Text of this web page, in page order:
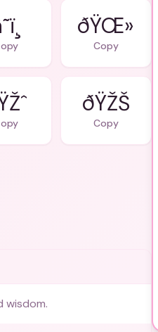
ðŸŒ»
Copy
ðŸŽŠ
Copy
wisdom.